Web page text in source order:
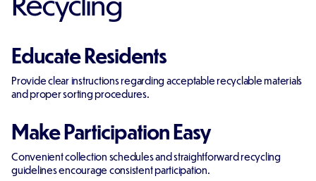
Educate Residents
Provide clear instructions regarding acceptable recyclable materials
and proper sorting procedures.
Make Participation Easy
Convenient collection schedules and straightforward recycling
guidelines encourage consistent participation.